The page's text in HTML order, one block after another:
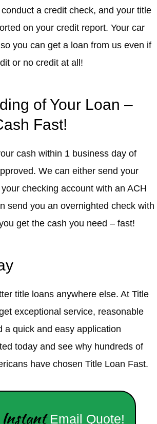
conduct a credit check, and your title
on your credit report. Your car
you can get a loan from us even if
or no credit at all!
of Your Loan –
Fast!
cash within 1 business day of
We can either send your
checking account with an ACH
send you an overnighted check with
get the cash you need – fast!
title loans anywhere else. At Title
exceptional service, reasonable
a quick and easy application
today and see why hundreds of
have chosen Title Loan Fast.
InstantEmail Quote!